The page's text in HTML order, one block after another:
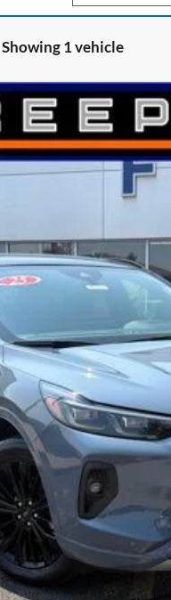
Showing 1 vehicle
PRICE
Less
Confirm